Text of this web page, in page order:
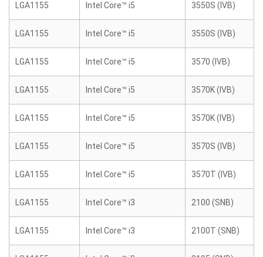
LGA1155 Intel Core™ i5 3550S (IVB)
LGA1155 Intel Core™ i5 3550S (IVB)
LGA1155 Intel Core™ i5 3570 (IVB)
LGA1155 Intel Core™ i5 3570K (IVB)
LGA1155 Intel Core™ i5 3570K (IVB)
LGA1155 Intel Core™ i5 3570S (IVB)
LGA1155 Intel Core™ i5 3570T (IVB)
LGA1155 Intel Core™ i3 2100 (SNB)
LGA1155 Intel Core™ i3 2100T (SNB)